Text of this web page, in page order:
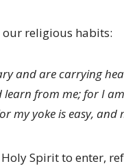
our religious habits:
and are carrying
learn from me; for I
my yoke is easy, and
Spirit to enter,